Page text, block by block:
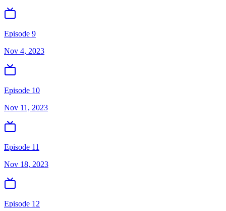
Episode 9
Nov 4, 2023
Episode 10
Nov 11, 2023
Episode 11
Nov 18, 2023
Episode 12